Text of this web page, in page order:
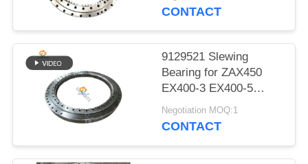
ZX400L-5G Excavator
CONTACT
9129521 Slewing
Bearing for ZAX450
EX400-3 EX400-5
ZX450H Excavator
Swing Ring Circle
Negotiation MOQ:1
CONTACT